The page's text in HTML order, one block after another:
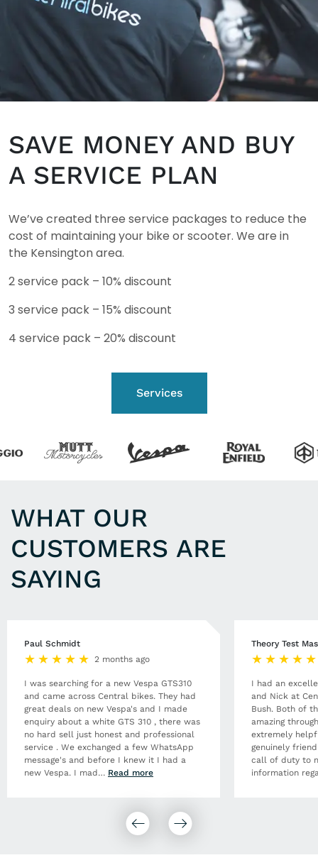
SAVE MONEY AND BUY
A SERVICE PLAN
We’ve created three service packages to reduce the
cost of maintaining your bike or scooter. We are in
the Kensington area.
2 service pack – 10% discount
3 service pack – 15% discount
4 service pack – 20% discount
Services
WHAT OUR
CUSTOMERS ARE
SAYING
Paul Schmidt
2 months ago
I was searching for a new Vespa GTS310
and came across Central bikes. They had
great deals on new Vespa's and I made
enquiry about a white GTS 310 , there was
no hard sell just honest and professional
service . We exchanged a few WhatsApp
message's and before I knew it I had a
new Vespa. I mad … Read more
Theory Test
I had an
and Nick at
Bush. Both of
amazing
extremely
genuinely
call of duty to
information